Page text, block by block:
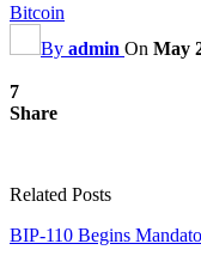
Bitcoin
By admin On May
7
Share
Related Posts
BIP-110 Begins